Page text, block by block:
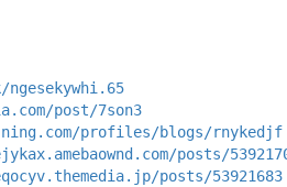
post/7son3
profiles/blogs/rnykedjf
posts/
posts/53921683